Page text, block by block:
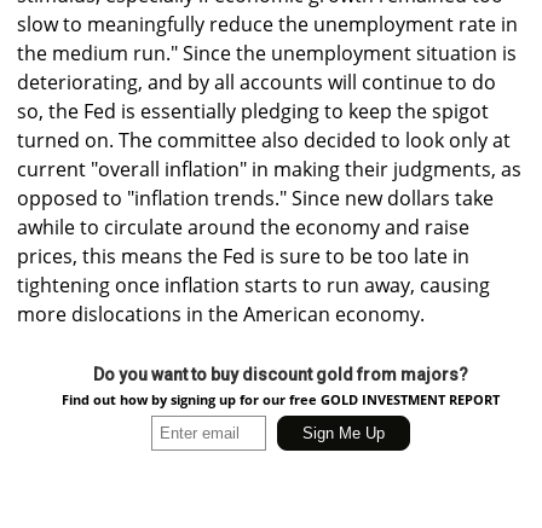
slow to meaningfully reduce the unemployment rate in
the medium run." Since the unemployment situation is
deteriorating, and by all accounts will continue to do
so, the Fed is essentially pledging to keep the spigot
turned on. The committee also decided to look only at
current "overall inflation" in making their judgments, as
opposed to "inflation trends." Since new dollars take
awhile to circulate around the economy and raise
prices, this means the Fed is sure to be too late in
tightening once inflation starts to run away, causing
more dislocations in the American economy.
Do you want to buy discount gold from majors?
Find out how by signing up for our free GOLD INVESTMENT REPORT